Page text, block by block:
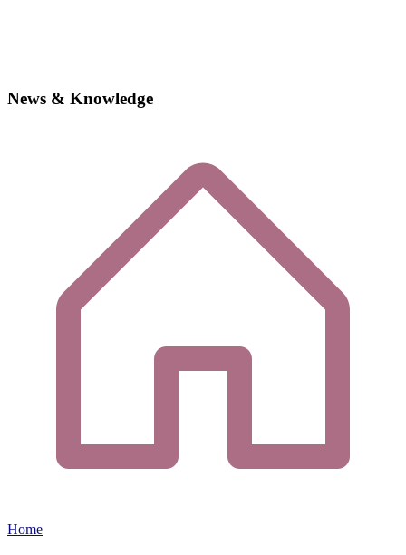
News & Knowledge
Home